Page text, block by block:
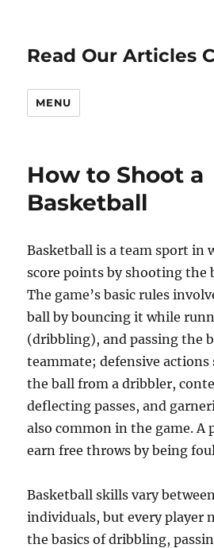
Read Our Articles
MENU
How to Shoot a
Basketball
Basketball is a team sport in
score points by shooting the
The game’s basic rules
ball by bouncing it while
(dribbling), and passing the
teammate; defensive actions
the ball from a dribbler,
deflecting passes, and
also common in the game. A
earn free throws by being
Basketball skills vary
individuals, but every player
the basics of dribbling,